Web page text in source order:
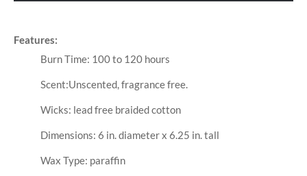
Features:
Burn Time: 100 to 120 hours
Scent:Unscented, fragrance free.
Wicks: lead free braided cotton
Dimensions: 6 in. diameter x 6.25 in. tall
Wax Type: paraffin